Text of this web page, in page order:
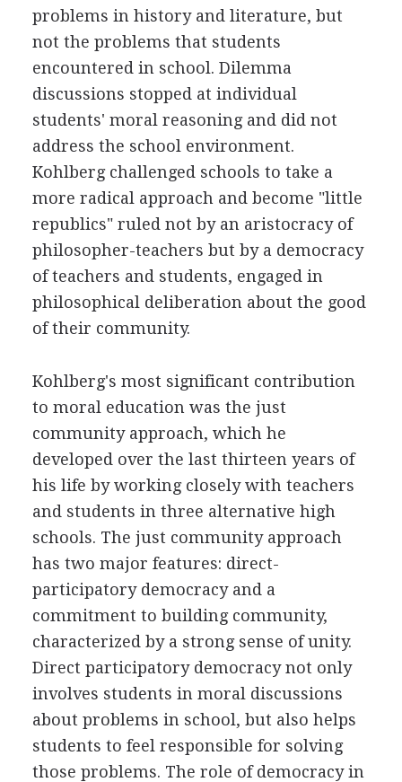
problems in history and literature, but
not the problems that students
encountered in school. Dilemma
discussions stopped at individual
students' moral reasoning and did not
address the school environment.
Kohlberg challenged schools to take a
more radical approach and become "little
republics" ruled not by an aristocracy of
philosopher-teachers but by a democracy
of teachers and students, engaged in
philosophical deliberation about the good
of their community.
Kohlberg's most significant contribution
to moral education was the just
community approach, which he
developed over the last thirteen years of
his life by working closely with teachers
and students in three alternative high
schools. The just community approach
has two major features: direct-
participatory democracy and a
commitment to building community,
characterized by a strong sense of unity.
Direct participatory democracy not only
involves students in moral discussions
about problems in school, but also helps
students to feel responsible for solving
those problems. The role of democracy in